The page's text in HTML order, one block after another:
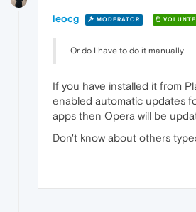
leocg MODERATOR
Or do I have to do it manually
If you have installed it from
enabled automatic updates
apps then Opera will be
Don't know about others